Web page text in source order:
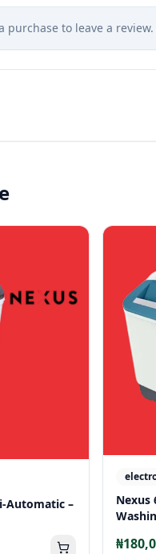
purchase to leave a review.
Automatic –
Nexus